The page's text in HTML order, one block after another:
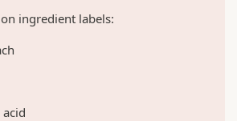
ingredient labels: